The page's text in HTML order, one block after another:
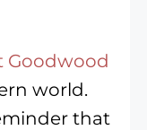
Goodwood
world.
that